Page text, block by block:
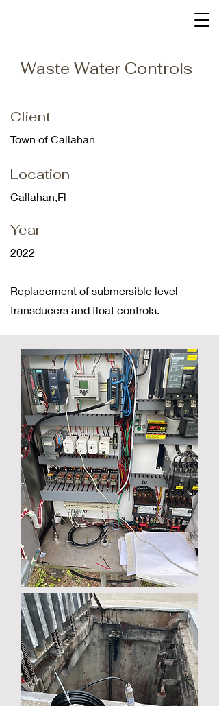
Waste Water Controls
Client
Town of Callahan
Location
Callahan,Fl
Year
2022
Replacement of submersible level
transducers and float controls.